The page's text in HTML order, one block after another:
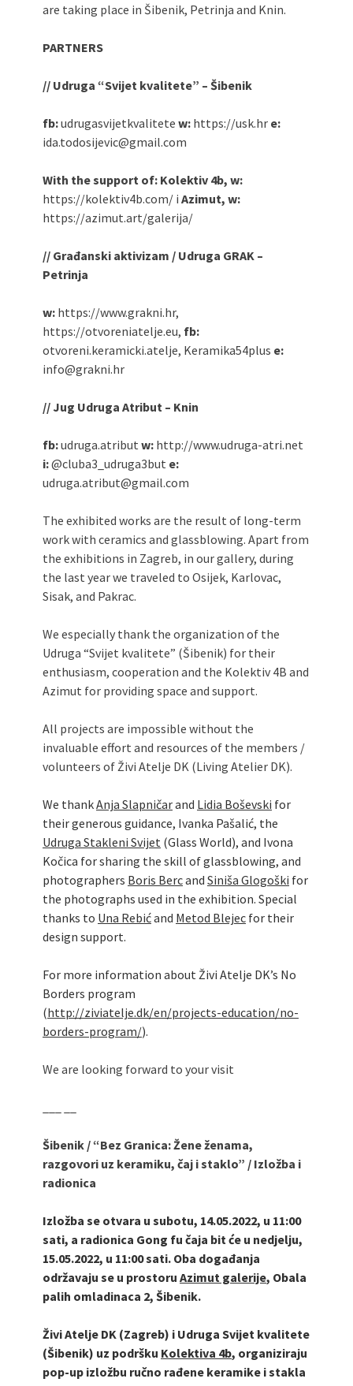
are taking place in Šibenik, Petrinja and Knin.
PARTNERS
// Udruga “Svijet kvalitete” – Šibenik
fb:udrugasvijetkvalitete w: https://usk.hr e:
ida.todosijevic@gmail.com
With the support of: Kolektiv 4b, w:
https://kolektiv4b.com/ i Azimut, w:
https://azimut.art/galerija/
// Građanski aktivizam / Udruga GRAK –
Petrinja
w: https://www.grakni.hr,
https://otvoreniatelje.eu, fb:
otvoreni.keramicki.atelje, Keramika54plus e:
info@grakni.hr
// Jug Udruga Atribut – Knin
fb:udruga.atribut w: http://www.udruga-atri.net
i:@cluba3_udruga3but e:
udruga.atribut@gmail.com
The exhibited works are the result of long-term
work with ceramics and glassblowing. Apart from
the exhibitions in Zagreb, in our gallery, during
the last year we traveled to Osijek, Karlovac,
Sisak, and Pakrac.
We especially thank the organization of the
Udruga “Svijet kvalitete” (Šibenik) for their
enthusiasm, cooperation and the Kolektiv 4B and
Azimut for providing space and support.
All projects are impossible without the
invaluable effort and resources of the members /
volunteers of Živi Atelje DK (Living Atelier DK).
We thankAnja Slapničarand Lidia Boševski for
their generous guidance, Ivanka Pašalić, the
Udruga Stakleni Svijet (Glass World), and Ivona
Kočica for sharing the skill of glassblowing, and
photographers Boris Bercand Siniša Glogoški for
the photographs used in the exhibition. Special
thanks to Una Rebićand Metod Blejec for their
design support.
For more information about Živi Atelje DK’s No
Borders program
(http://ziviatelje.dk/en/projects-education/no-
borders-program/).
We are looking forward to your visit
Šibenik / “Bez Granica: Žene ženama,
razgovori uz keramiku, čaj i staklo” / Izložba i
radionica
Izložba se otvara u subotu, 14.05.2022, u 11:00
sati, a radionica Gong fu čaja bit će u nedjelju,
15.05.2022, u 11:00 sati. Oba događanja
održavaju se u prostoru Azimut galerije, Obala
palih omladinaca 2, Šibenik.
Živi Atelje DK (Zagreb) i Udruga Svijet kvalitete
(Šibenik) uz podršku Kolektiva 4b, organiziraju
pop-up izložbu ručno rađene keramike i stakla